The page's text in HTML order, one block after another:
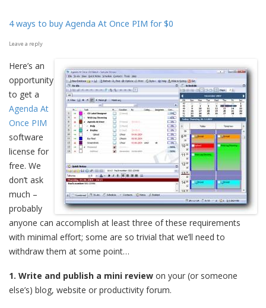
4 ways to buy Agenda At Once PIM for $0
Leave a reply
Here’s an
opportunity
to get a
Agenda At
Once PIM
software
license for
free. We
don’t ask
much –
probably
anyone can accomplish at least three of these requirements
with minimal effort; some are so trivial that we’ll need to
withdraw them at some point…
1. Write and publish a mini review on your (or someone
else’s) blog, website or productivity forum.